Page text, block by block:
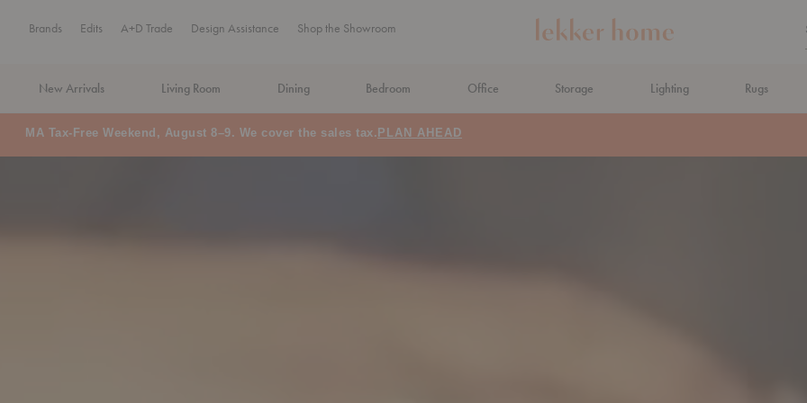
Brands Edits A+D Trade Design Assistance Shop the Showroom
New Arrivals Living Room Dining Bedroom Office Storage Lighting Rugs
Floor Model Sale: Save up to 60% offSHOP NOW